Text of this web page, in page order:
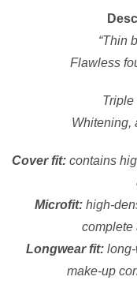
“Thin
Flawless
Whitening,
Cover fit: contains
Microfit: high-
complete
Longwear fit:
make-up